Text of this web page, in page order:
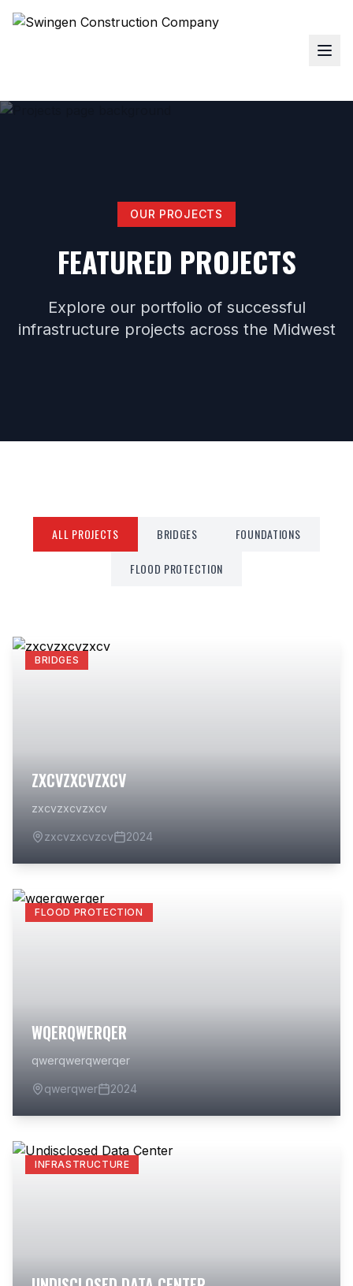
OUR PROJECTS
FEATURED PROJECTS
Explore our portfolio of successful
infrastructure projects across the Midwest
ALL PROJECTS BRIDGES FOUNDATIONS
FLOOD PROTECTION
BRIDGES
ZXCVZXCVZXCV
zxcvzxcvzxcv
zxcvzxcvzcv 2024
FLOOD PROTECTION
WQERQWERQER
qwerqwerqwerqer
qwerqwer 2024
INFRASTRUCTURE